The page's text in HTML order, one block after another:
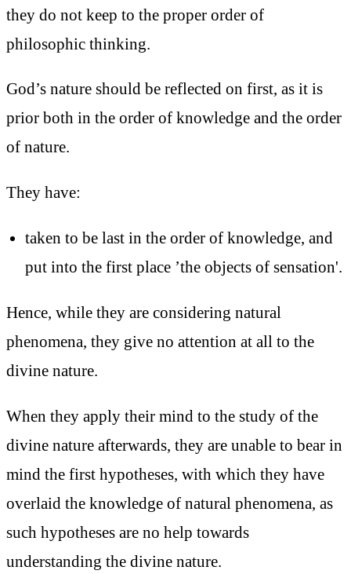
they do not keep to the proper order of
philosophic thinking.
God’s nature should be reflected on first, as it is
prior both in the order of knowledge and the order
of nature.
They have:
taken to be last in the order of knowledge, and
put into the first place ’the objects of sensation'.
Hence, while they are considering natural
phenomena, they give no attention at all to the
divine nature.
When they apply their mind to the study of the
divine nature afterwards, they are unable to bear in
mind the first hypotheses, with which they have
overlaid the knowledge of natural phenomena, as
such hypotheses are no help towards
understanding the divine nature.